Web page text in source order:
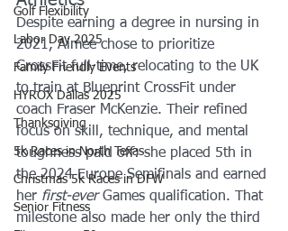
Golf Flexibility
Labor Day 2025
Family Friendly Events
HYROX Dallas 2025
Thanksgiving
5k Races in North Texas
Christmas 5k Races in DFW
Senior Fitness
Despite earning a degree in nursing in
2021, Aimee chose to prioritize
CrossFit full-time, relocating to the UK
to train at Blueprint CrossFit under
coach Fraser McKenzie. Their refined
focus on skill, technique, and mental
toughness paid off: she placed 5th in
the 2024 Europe Semifinals and earned
her first-ever Games qualification. That
milestone also made her only the third